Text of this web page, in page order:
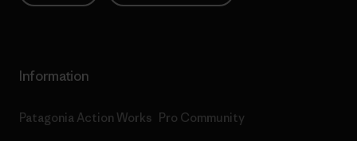
Information
Patagonia Action Works Pro Community